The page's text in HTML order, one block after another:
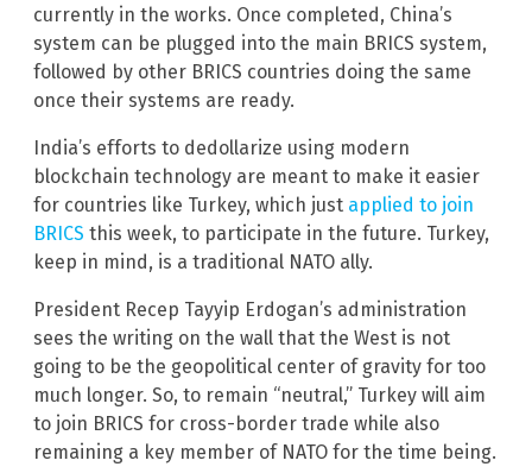
currently in the works. Once completed, China’s
system can be plugged into the main BRICS system,
followed by other BRICS countries doing the same
once their systems are ready.
India’s efforts to dedollarize using modern
blockchain technology are meant to make it easier
for countries like Turkey, which just applied to join
BRICS this week, to participate in the future. Turkey,
keep in mind, is a traditional NATO ally.
President Recep Tayyip Erdogan’s administration
sees the writing on the wall that the West is not
going to be the geopolitical center of gravity for too
much longer. So, to remain “neutral,” Turkey will aim
to join BRICS for cross-border trade while also
remaining a key member of NATO for the time being.